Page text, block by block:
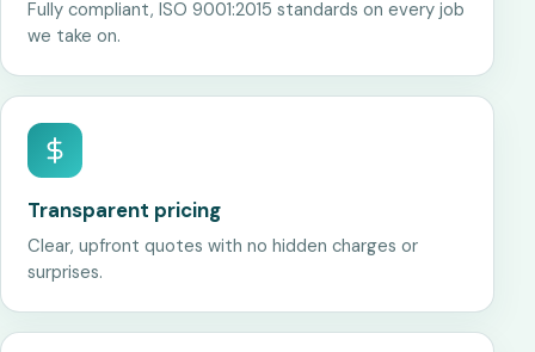
Fully compliant, ISO 9001:2015 standards on every job
we take on.
Transparent pricing
Clear, upfront quotes with no hidden charges or
surprises.